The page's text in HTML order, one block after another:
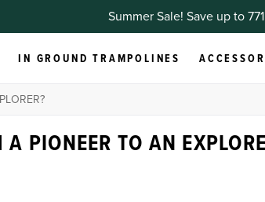
Summer Sale! Save up to
IN GROUND TRAMPOLINES
PIONEER TO AN